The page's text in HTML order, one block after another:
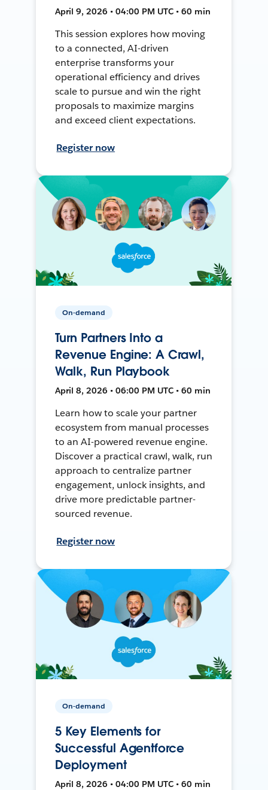
April 9, 2026 • 04:00 PM UTC • 60 min
This session explores how moving
to a connected, AI-driven
enterprise transforms your
operational efficiency and drives
scale to pursue and win the right
proposals to maximize margins
and exceed client expectations.
Register now
On-demand
Turn Partners Into a
Revenue Engine: A Crawl,
Walk, Run Playbook
April 8, 2026 • 06:00 PM UTC • 60 min
Learn how to scale your partner
ecosystem from manual processes
to an AI-powered revenue engine.
Discover a practical crawl, walk, run
approach to centralize partner
engagement, unlock insights, and
drive more predictable partner-
sourced revenue.
Register now
On-demand
5 Key Elements for
Successful Agentforce
Deployment
April 8, 2026 • 04:00 PM UTC • 60 min